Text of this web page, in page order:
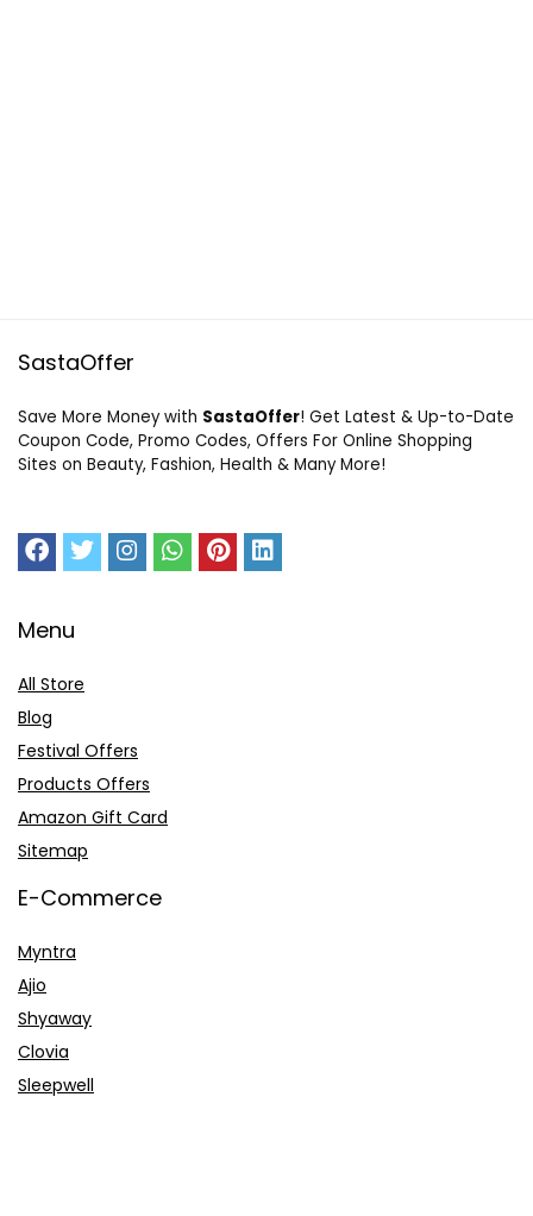
SastaOffer
Save More Money with SastaOffer! Get Latest & Up-to-Date
Coupon Code, Promo Codes, Offers For Online Shopping
Sites on Beauty, Fashion, Health & Many More!
Menu
All Store
Blog
Festival Offers
Products Offers
Amazon Gift Card
Sitemap
E-Commerce
Myntra
Ajio
Shyaway
Clovia
Sleepwell